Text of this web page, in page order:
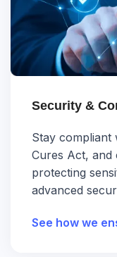
Security &
Stay compliant
Cures Act, and
protecting
advanced
See how we